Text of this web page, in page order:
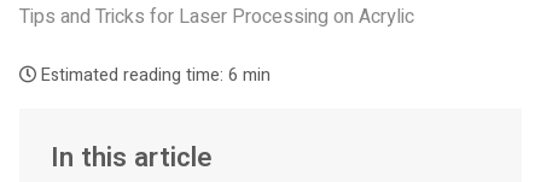
Tips and Tricks for Laser Processing on Acrylic
Estimated reading time: 6 min
In this article